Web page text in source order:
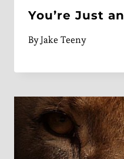
You’re Just
ByJake Teeny